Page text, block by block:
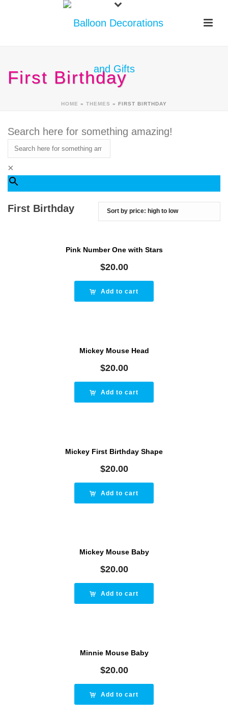
First Birthday
HOME » THEMES » FIRST BIRTHDAY
Search here for something amazing!
×
First Birthday
Pink Number One with Stars
$20.00
Add to cart
Mickey Mouse Head
$20.00
Add to cart
Mickey First Birthday Shape
$20.00
Add to cart
Mickey Mouse Baby
$20.00
Add to cart
Minnie Mouse Baby
$20.00
Add to cart